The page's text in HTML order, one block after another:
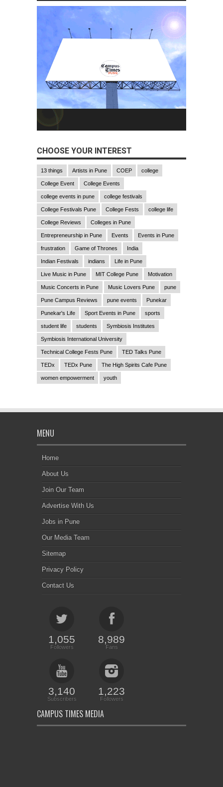
CHOOSE YOUR INTEREST
13 things Artists in Pune COEP college
College Event College Events
college events in pune college festivals
College Festivals Pune College Fests college life
College Reviews Colleges in Pune
Entrepreneurship in Pune Events Events in Pune
frustration Game of Thrones India
Indian Festivals indians Life in Pune
Live Music in Pune MIT College Pune Motivation
Music Concerts in Pune Music Lovers Pune pune
Pune Campus Reviews pune events Punekar
Punekar's Life Sport Events in Pune sports
student life students Symbiosis Institutes
Symbiosis International University
Technical College Fests Pune TED Talks Pune
TEDx TEDx Pune The High Spirits Cafe Pune
women empowerment youth
MENU
Home
About Us
Join Our Team
Advertise With Us
Jobs in Pune
Our Media Team
Sitemap
Privacy Policy
Contact Us
1,055
Followers
8,989
Fans
3,140
Subscribers
1,223
Followers
CAMPUS TIMES MEDIA